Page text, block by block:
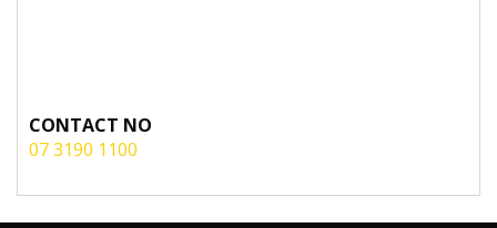
CONTACT NO
07 3190 1100